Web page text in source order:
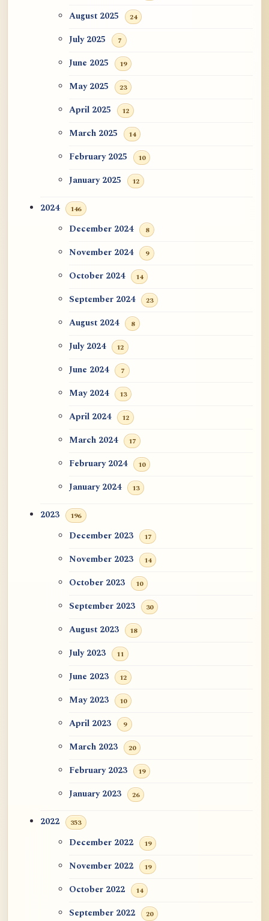
August 2025 24
July 2025 7
June 2025 19
May 2025 23
April 2025 12
March 2025 14
February 2025 10
January 2025 12
2024 146
December 2024 8
November 2024 9
October 2024 14
September 2024 23
August 2024 8
July 2024 12
June 2024 7
May 2024 13
April 2024 12
March 2024 17
February 2024 10
January 2024 13
2023 196
December 2023 17
November 2023 14
October 2023 10
September 2023 30
August 2023 18
July 2023 11
June 2023 12
May 2023 10
April 2023 9
March 2023 20
February 2023 19
January 2023 26
2022 353
December 2022 19
November 2022 19
October 2022 14
September 2022 20